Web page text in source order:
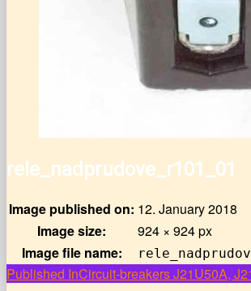
rele_nadprudove_r101_01
Image published on: 12. January 2018
Image size:
924 × 924 px
Image file name:
Post
Published InCircuit-breakers J21U50A,